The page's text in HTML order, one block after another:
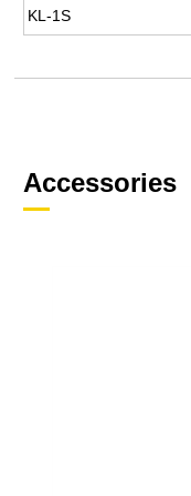
KL-1S
Accessories